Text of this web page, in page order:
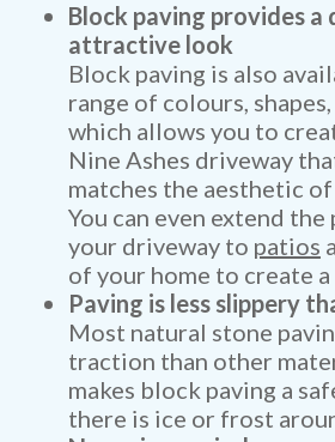
Block paving provides
attractive look
Block paving is also
range of colours,
which allows you to
Nine Ashes driveway
matches the aesthetic
You can even extend the
your driveway to patios
of your home to create
Paving is less slippery
Most natural stone
traction than other
makes block paving a
there is ice or frost